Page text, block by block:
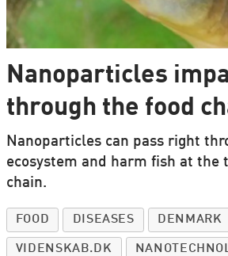
Nanoparticles
through the food
Nanoparticles can pass right
ecosystem and harm fish at the
chain.
FOOD DISEASES DENMARK
VIDENSKAB.DK